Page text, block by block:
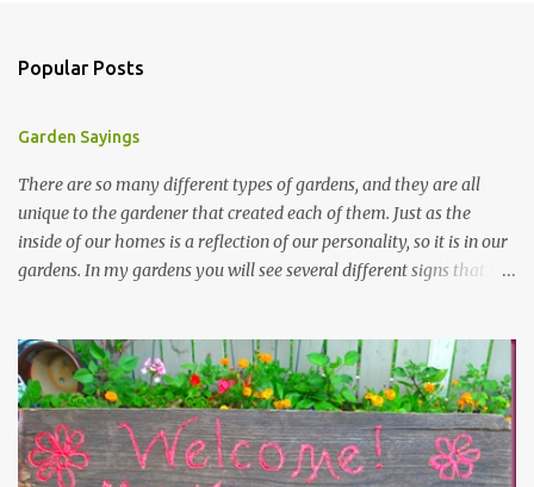
Popular Posts
Garden Sayings
There are so many different types of gardens, and they are all
unique to the gardener that created each of them. Just as the
inside of our homes is a reflection of our personality, so it is in our
gardens. In my gardens you will see several different signs that I
kept them in a file for that special gift or project. I thought that
today I would share a few of them with you. Perhaps one will
touch your heart and you can make a piece of garden art to put it
on....if you do...I will expect to see a post about it! Enjoy! "A
beautiful garden is a work of heart" "Gardens are not made by